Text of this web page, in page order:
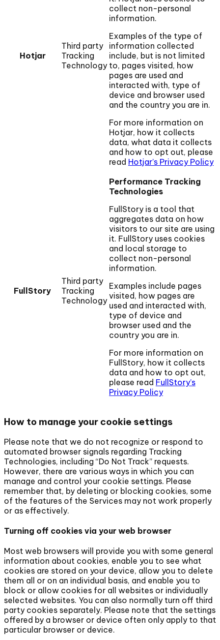
Hotjar
Third party
Tracking
Technology
collect non-personal
information.
Examples of the type of
information collected
include, but is not limited
to, pages visited, how
pages are used and
interacted with, type of
device and browser used
and the country you are in.
For more information on
Hotjar, how it collects
data, what data it collects
and how to opt out, please
read Hotjar’s Privacy Policy
FullStory
Third party
Tracking
Technology
Performance Tracking
Technologies
FullStory is a tool that
aggregates data on how
visitors to our site are using
it. FullStory uses cookies
and local storage to
collect non-personal
information.
Examples include pages
visited, how pages are
used and interacted with,
type of device and
browser used and the
country you are in.
For more information on
FullStory, how it collects
data and how to opt out,
please read FullStory’s
Privacy Policy
How to manage your cookie settings
Please note that we do not recognize or respond to
automated browser signals regarding Tracking
Technologies, including “Do Not Track” requests.
However, there are various ways in which you can
manage and control your cookie settings. Please
remember that, by deleting or blocking cookies, some
of the features of the Services may not work properly
or as effectively.
Turning off cookies via your web browser
Most web browsers will provide you with some general
information about cookies, enable you to see what
cookies are stored on your device, allow you to delete
them all or on an individual basis, and enable you to
block or allow cookies for all websites or individually
selected websites. You can also normally turn off third
party cookies separately. Please note that the settings
offered by a browser or device often only apply to that
particular browser or device.